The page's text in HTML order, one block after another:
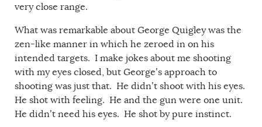
very close range.
What was remarkable about George Quigley was the
zen-like manner in which he zeroed in on his
intended targets. I make jokes about me shooting
with my eyes closed, but George’s approach to
shooting was just that. He didn’t shoot with his eyes.
He shot with feeling. He and the gun were one unit.
He didn’t need his eyes. He shot by pure instinct.